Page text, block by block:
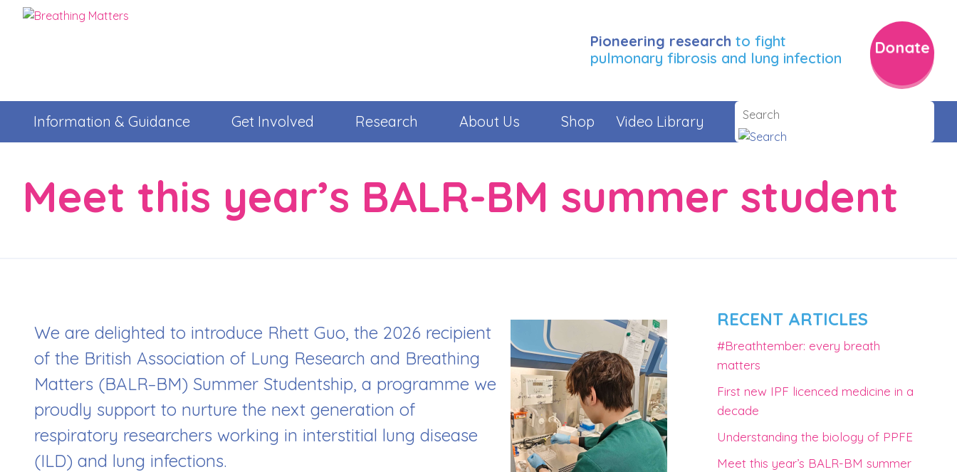
Pioneering research to fight
pulmonary fibrosis and lung infection
Donate
Information & Guidance Get Involved Research About Us Shop Video Library
Meet this year’s BALR-BM summer student
We are delighted to introduce Rhett Guo, the 2026 recipient
of the British Association of Lung Research and Breathing
Matters (BALR–BM) Summer Studentship, a programme we
proudly support to nurture the next generation of
respiratory researchers working in interstitial lung disease
(ILD) and lung infections.
RECENT ARTICLES
#Breathtember: every breath
matters
First new IPF licenced medicine in a
decade
Understanding the biology of PPFE
Meet this year’s BALR-BM summer